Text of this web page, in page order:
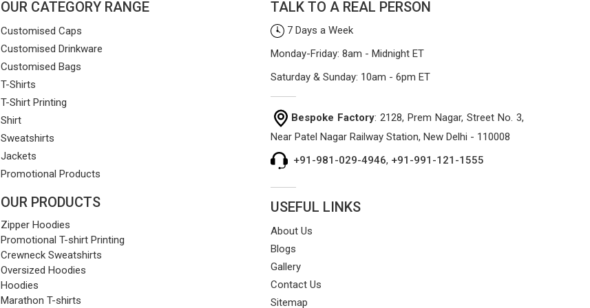
OUR CATEGORY RANGE
Customised Caps
Customised Drinkware
Customised Bags
T-Shirts
T-Shirt Printing
Shirt
Sweatshirts
Jackets
Promotional Products
OUR PRODUCTS
Zipper Hoodies
Promotional T-shirt Printing
Crewneck Sweatshirts
Oversized Hoodies
Hoodies
Marathon T-shirts
TALK TO A REAL PERSON
7 Days a Week
Monday-Friday: 8am - Midnight ET
Saturday & Sunday: 10am - 6pm ET
Bespoke Factory: 2128, Prem Nagar, Street No. 3,
Near Patel Nagar Railway Station, New Delhi - 110008
+91-981-029-4946, +91-991-121-1555
USEFUL LINKS
About Us
Blogs
Gallery
Contact Us
Sitemap